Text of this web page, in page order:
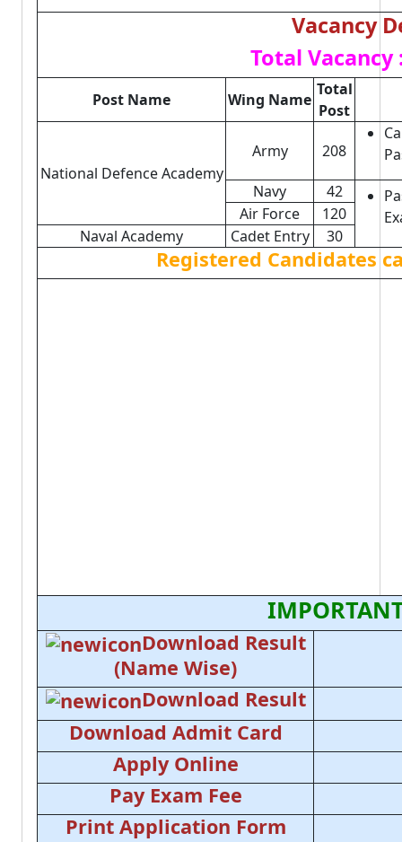
Vacancy
Total Vacancy
Post Name Wing Name
Total
Post
National Defence Academy
Army 208
Navy
42
Air Force
120
Naval Academy
Cadet Entry 30
Registered Candidates
Download Result
(Name Wise)
Download Result
Download Admit Card
Apply Online
Pay Exam Fee
Print Application Form